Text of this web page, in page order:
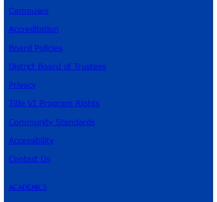
Campuses
Accreditation
Board Policies
District Board of Trustees
Privacy
Title VI Program Rights
Community Standards
Accessibility
Contact Us
ACADEMICS